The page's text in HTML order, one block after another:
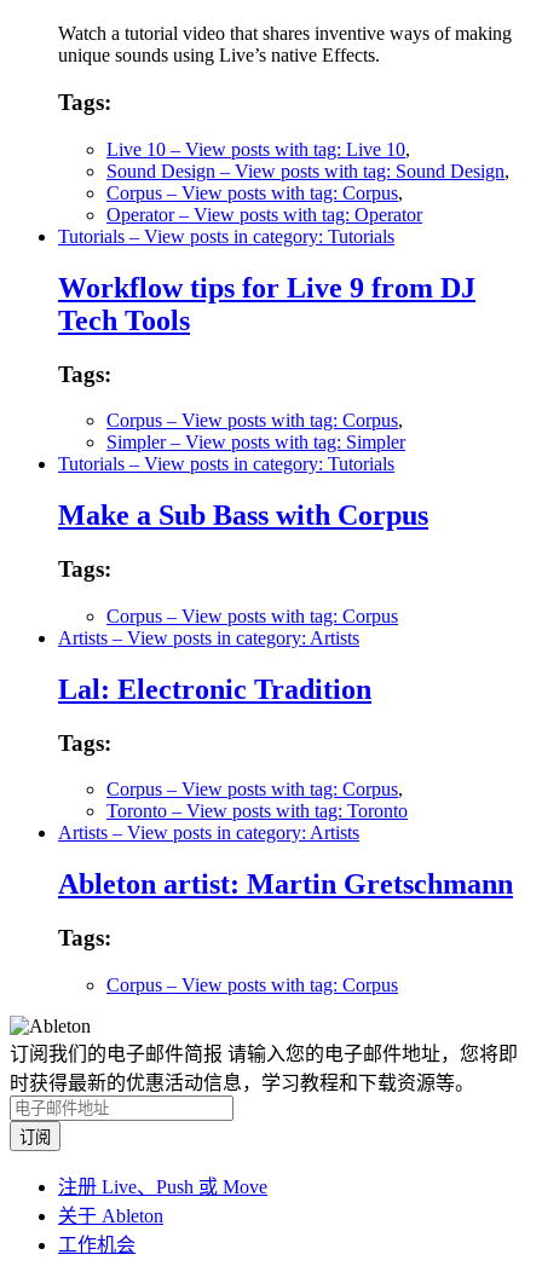
Watch a tutorial video that shares inventive ways of making
unique sounds using Live’s native Effects.
Tags:
Live 10 – View posts with tag: Live 10,
Sound Design – View posts with tag: Sound Design,
Corpus – View posts with tag: Corpus,
Operator– View posts with tag: Operator
Tutorials – View posts in category: Tutorials
Workflow tips for Live 9 from DJ
Tech Tools
Tags:
Corpus – View posts with tag: Corpus,
Simpler– View posts with tag: Simpler
Tutorials – View posts in category: Tutorials
Make a Sub Bass with Corpus
Tags:
Corpus – View posts with tag: Corpus
Artists – View posts in category: Artists
Lal: Electronic Tradition
Tags:
Corpus – View posts with tag: Corpus,
Toronto – View posts with tag: Toronto
Artists – View posts in category: Artists
Ableton artist: Martin Gretschmann
Tags:
Corpus – View posts with tag: Corpus
订阅我们的电子邮件简报 请输入您的电子邮件地址，您将即
时获得最新的优惠活动信息，学习教程和下载资源等。
注册 Live、Push 或 Move
关于 Ableton
工作机会